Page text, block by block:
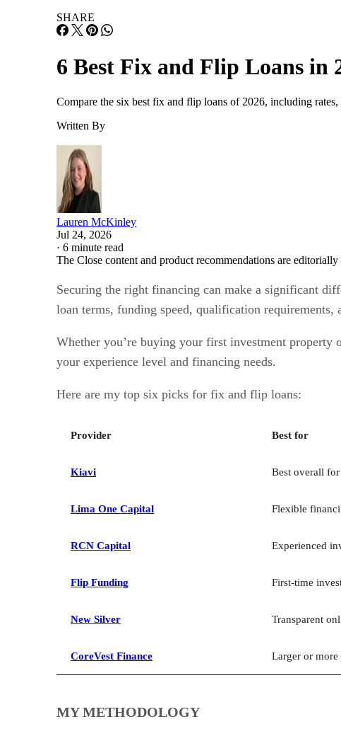
SHARE
6 Best Fix and Flip Loans in
Compare the six best fix and flip loans of 2026, including
Written By
Lauren McKinley
Jul 24, 2026
· 6 minute read
The Close content and product recommendations are
Securing the right financing can make a significant
loan terms, funding speed, qualification
Whether you’re buying your first investment property
your experience level and financing needs.
Here are my top six picks for fix and flip loans:
Provider Best for
Kiavi Best overall for
Lima One Capital Flexible
RCN Capital Experienced
Flip Funding First-time
New Silver Transparent
CoreVest Finance Larger or
MY METHODOLOGY